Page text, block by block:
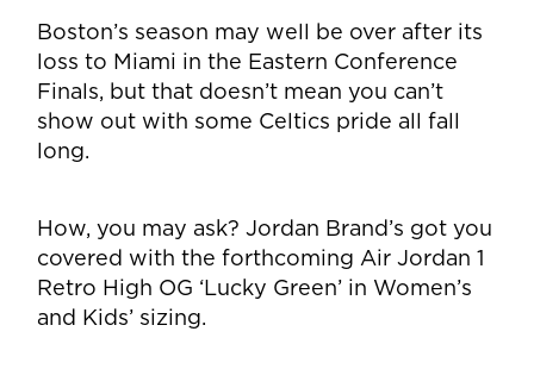
Boston’s season may well be over after its
loss to Miami in the Eastern Conference
Finals, but that doesn’t mean you can’t
show out with some Celtics pride all fall
long.
How, you may ask? Jordan Brand’s got you
covered with the forthcoming Air Jordan 1
Retro High OG ‘Lucky Green’ in Women’s
and Kids’ sizing.